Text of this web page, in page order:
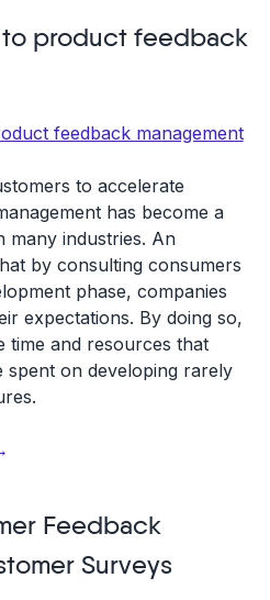
to product feedback
to accelerate
has become a
many industries. An
by consulting consumers
phase, companies
expectations. By doing so,
time and resources that
spent on developing rarely
Feedback
Surveys